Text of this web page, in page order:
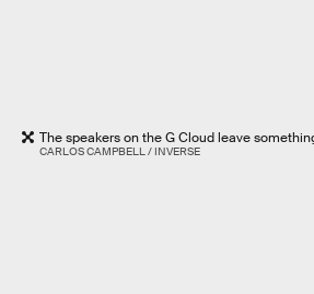
The speakers on the G Cloud leave
CARLOS CAMPBELL / INVERSE